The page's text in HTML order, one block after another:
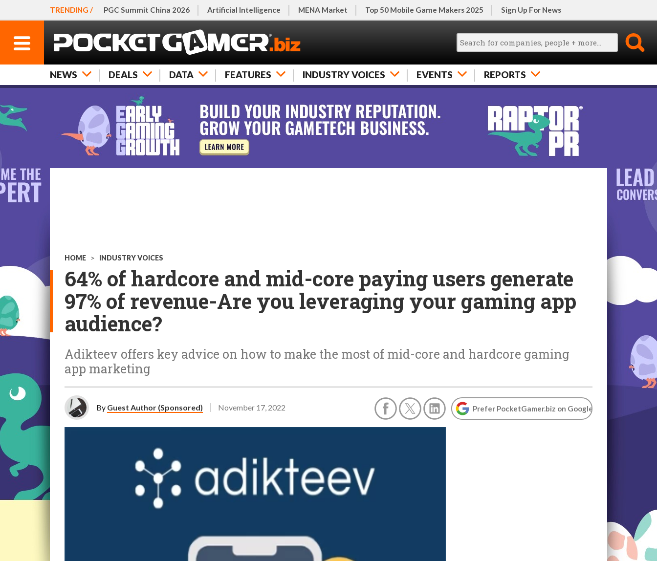
TRENDING / PGC Summit China 2026 Artificial Intelligence MENA Market Top 50 Mobile Game Makers 2025 Sign Up For News
NEWS DEALS DATA FEATURES INDUSTRY VOICES EVENTS REPORTS
HOME > INDUSTRY VOICES
64% of hardcore and mid-core paying users generate
97% of revenue-Are you leveraging your gaming app
audience?
Adikteev offers key advice on how to make the most of mid-core and hardcore gaming
app marketing
By Guest Author (Sponsored) November 17, 2022 Prefer PocketGamer.biz on Google